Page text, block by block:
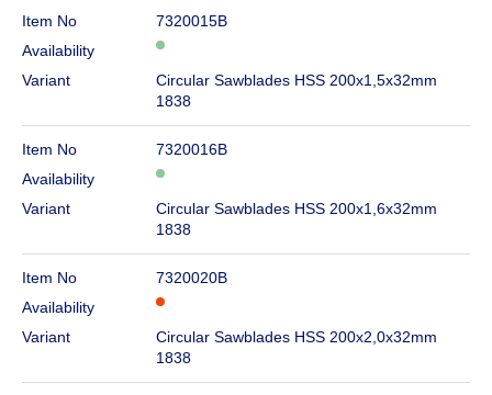
Item No
7320015B
Availability
Variant
Circular Sawblades HSS 200x1,5x32mm
1838
Item No
7320016B
Availability
Variant
Circular Sawblades HSS 200x1,6x32mm
1838
Item No
7320020B
Availability
Variant
Circular Sawblades HSS 200x2,0x32mm
1838